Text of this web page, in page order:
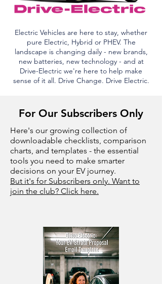
Electric Vehicles are here to stay, whether
pure Electric, Hybrid or PHEV. The
landscape is changing daily - new brands,
new batteries, new technology - and at
Drive-Electric we're here to help make
sense of it all. Drive Change. Drive Electric.
For Our Subscribers Only
Here's our growing collection of
downloadable checklists, comparison
charts, and templates - the essential
tools you need to make smarter
decisions on your EV journey.
But it's for Subscribers only. Want to
join the club? Click here.